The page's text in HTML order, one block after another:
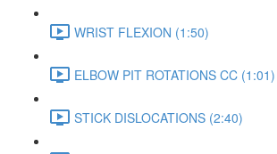
WRIST FLEXION (1:50)
ELBOW PIT ROTATIONS CC (1:01)
STICK DISLOCATIONS (2:40)